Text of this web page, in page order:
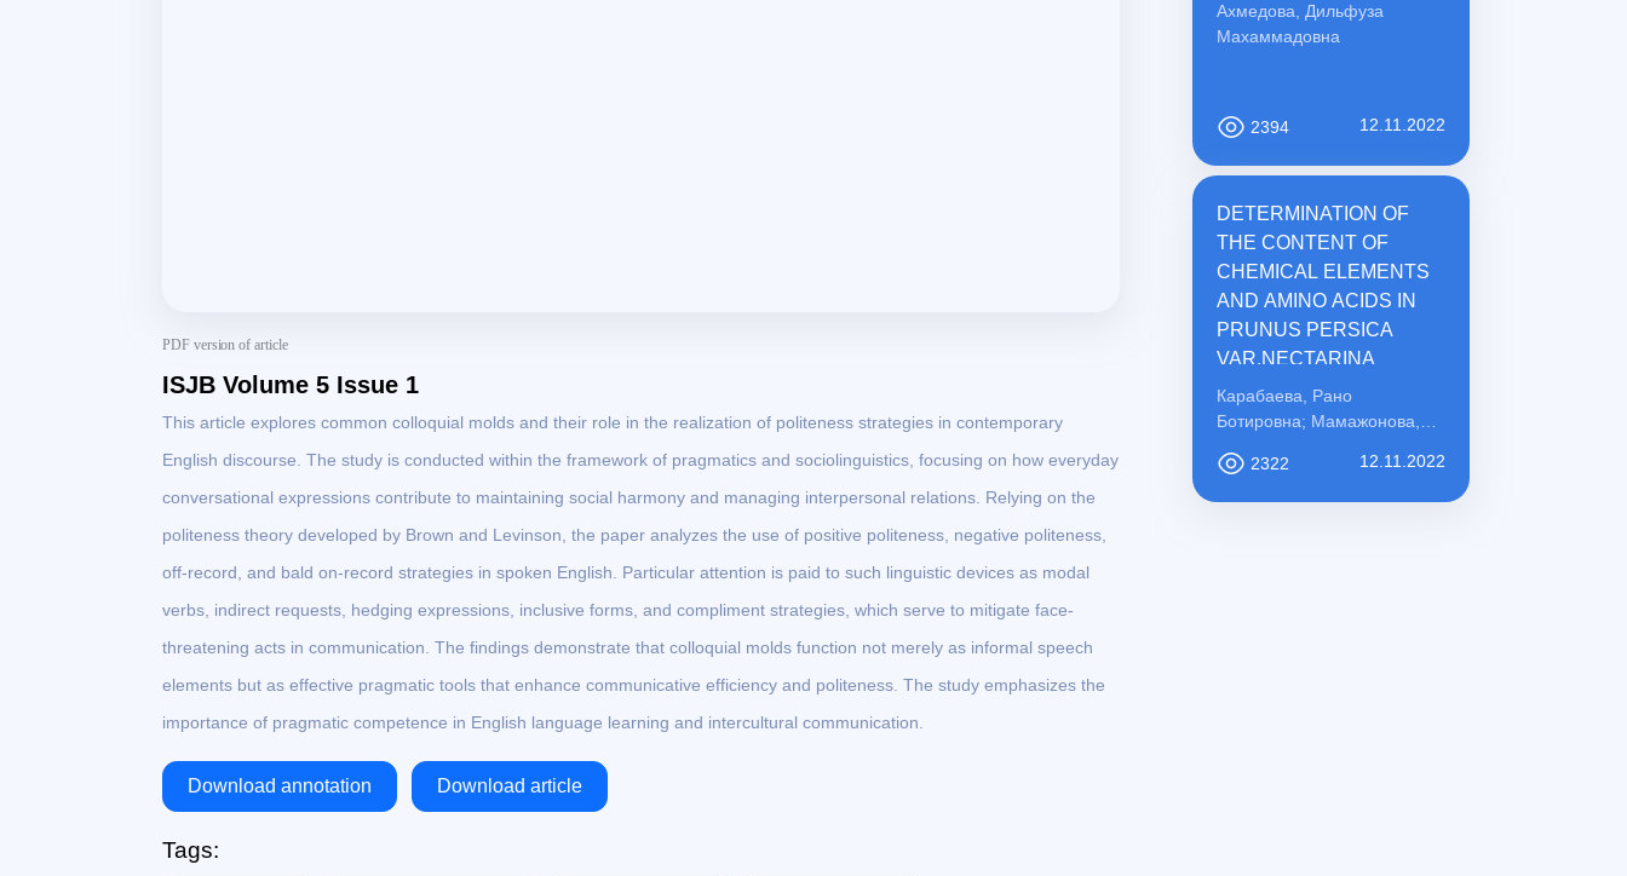
PDF version of article
ISJB Volume 5 Issue 1
This article explores common colloquial molds and their role in the realization of politeness strategies in contemporary
English discourse. The study is conducted within the framework of pragmatics and sociolinguistics, focusing on how everyday
conversational expressions contribute to maintaining social harmony and managing interpersonal relations. Relying on the
politeness theory developed by Brown and Levinson, the paper analyzes the use of positive politeness, negative politeness,
off-record, and bald on-record strategies in spoken English. Particular attention is paid to such linguistic devices as modal
verbs, indirect requests, hedging expressions, inclusive forms, and compliment strategies, which serve to mitigate face-
threatening acts in communication. The findings demonstrate that colloquial molds function not merely as informal speech
elements but as effective pragmatic tools that enhance communicative efficiency and politeness. The study emphasizes the
importance of pragmatic competence in English language learning and intercultural communication.
Download annotation Download article
Tags:
Ахмедова, Дильфуза
Махаммадовна
2394 12.11.2022
DETERMINATION OF
THE CONTENT OF
CHEMICAL ELEMENTS
AND AMINO ACIDS IN
PRUNUS PERSICA
VAR.NECTARINA
Карабаева, Рано
Ботировна; Мамажонова,
Қосимова, Сабохат
Мамасоли қизи
2322 12.11.2022